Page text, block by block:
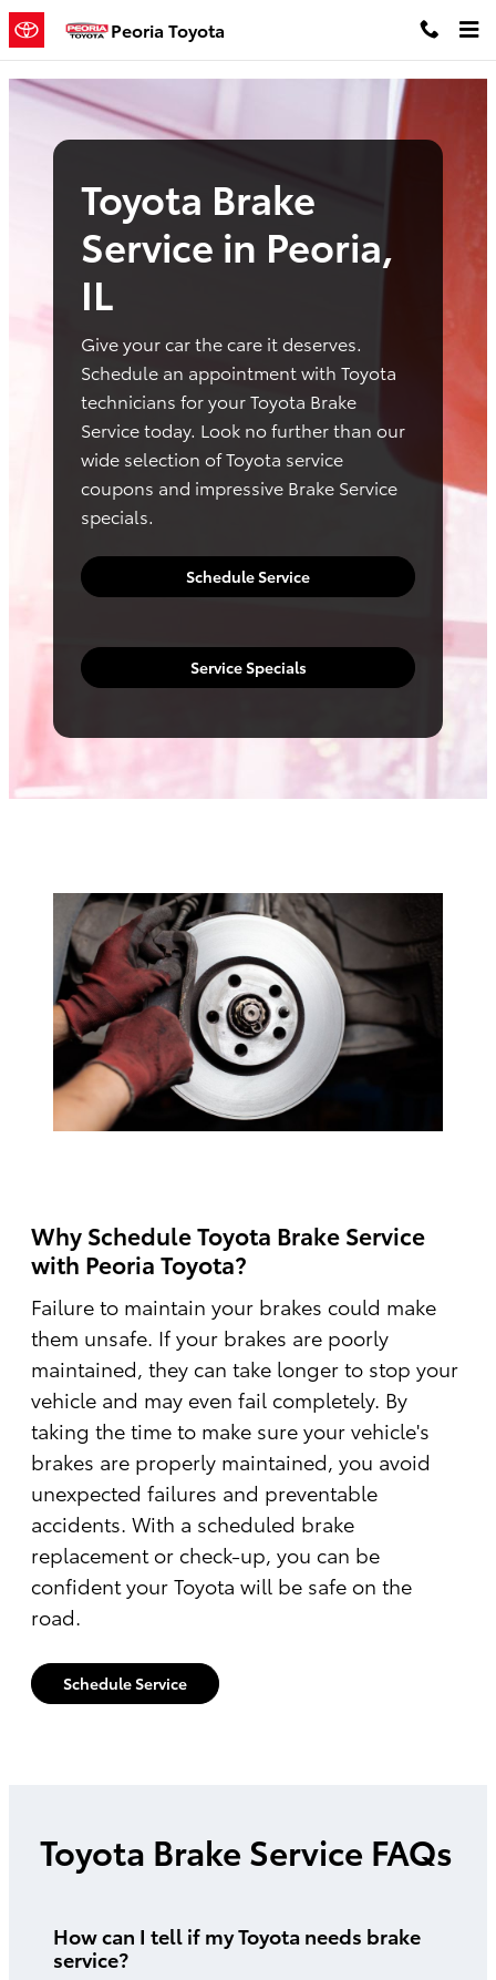
Skip to main content
toyota brake service peoria il
Peoria Toyota
Toyota Brake
Service in Peoria,
IL
Give your car the care it deserves.
Schedule an appointment with Toyota
technicians for your Toyota Brake
Service today. Look no further than our
wide selection of Toyota service
coupons and impressive Brake Service
specials.
Schedule Service
Service Specials
Why Schedule Toyota Brake Service
with Peoria Toyota?
Failure to maintain your brakes could make
them unsafe. If your brakes are poorly
maintained, they can take longer to stop your
vehicle and may even fail completely. By
taking the time to make sure your vehicle's
brakes are properly maintained, you avoid
unexpected failures and preventable
accidents. With a scheduled brake
replacement or check-up, you can be
confident your Toyota will be safe on the
road.
Schedule Service
Toyota Brake Service FAQs
How can I tell if my Toyota needs brake
service?